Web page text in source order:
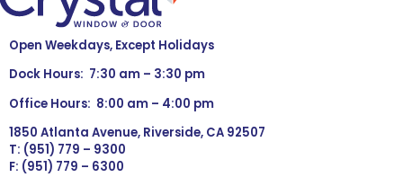
Open Weekdays, Except Holidays
Dock Hours: 7:30 am – 3:30 pm
Office Hours: 8:00 am – 4:00 pm
1850 Atlanta Avenue, Riverside, CA 92507
T: (951) 779 – 9300
F: (951) 779 – 6300